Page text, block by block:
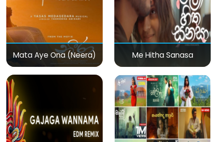
Mata Aye Ona (Neera) Me Hitha Sanasa